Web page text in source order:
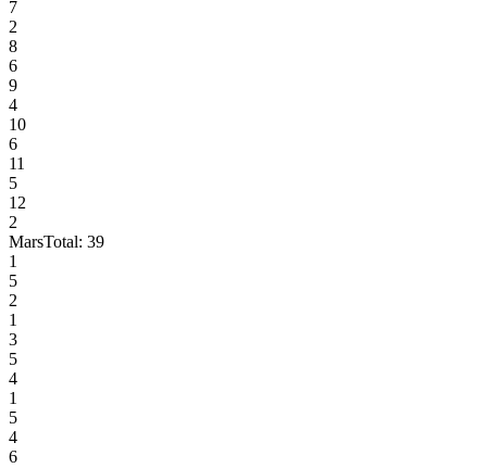
7
2
8
6
9
4
10
6
11
5
12
2
MarsTotal: 39
1
5
2
1
3
5
4
1
5
4
6